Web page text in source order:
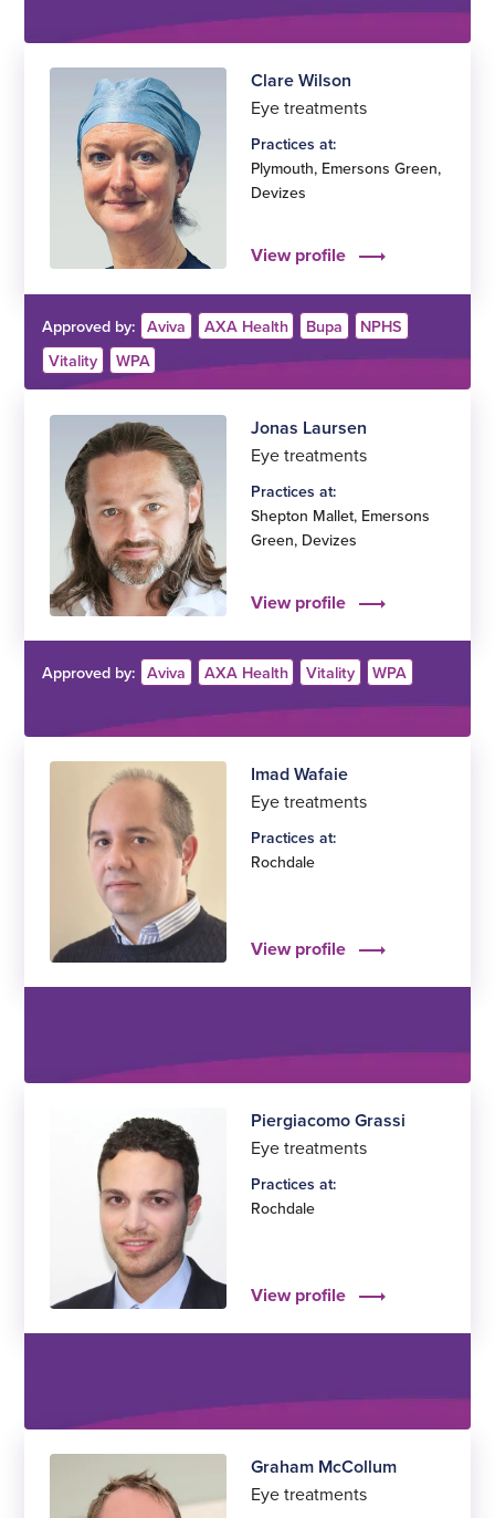
Clare Wilson
Eye treatments
Practices at:
Plymouth, Emersons Green,
Devizes
View profile
Approved by: Aviva AXA Health Bupa
NPHS
Vitality
WPA
Jonas Laursen
Eye treatments
Practices at:
Shepton Mallet, Emersons
Green, Devizes
View profile
Approved by: Aviva AXA Health Vitality WPA
Imad Wafaie
Eye treatments
Practices at:
Rochdale
View profile
Piergiacomo Grassi
Eye treatments
Practices at:
Rochdale
View profile
Graham McCollum
Eye treatments